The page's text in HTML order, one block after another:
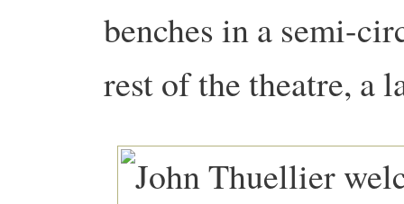
benches in a semi-
rest of the theatre, a